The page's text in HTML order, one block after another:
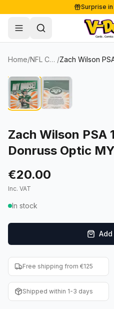
Surprise
Free
Secure
Shop
Single Cards
Soccer Cards
NBA Cards
Women's Soccer Cards
Entertainment
Baseball Cards
WWE Cards
Lots & Sets
Comics
Collectibles
Supplies
Sale
About
Contact
Blog
Home/ NFL Cards /
Zach Wilson PSA
Donruss Optic
€20.00
Inc. VAT
In stock
Free shipping from €125
Shipped within 1-3 days